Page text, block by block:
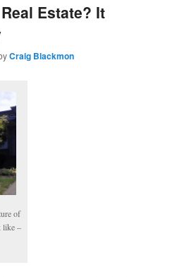
Estate? It
Craig Blackmon
of
like –